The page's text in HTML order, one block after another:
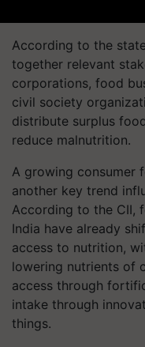
According to the
together relevant
corporations, food
civil society
distribute surplus
reduce malnutrition.
A growing consumer
another key trend
According to the CII,
India have already
access to nutrition,
lowering nutrients of
access through
intake through
things.